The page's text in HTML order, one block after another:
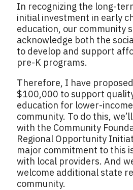
In recognizing the long-
initial investment in early
education, our community
acknowledge both the
to develop and support
pre-K programs.
Therefore, I have
$100,000 to support
education for lower-
community. To do this,
with the Community
Regional Opportunity
major commitment to this
with local providers. And
welcome additional state
community.